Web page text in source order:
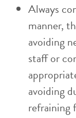
Always
manner,
avoiding
staff or
avoiding
refraining